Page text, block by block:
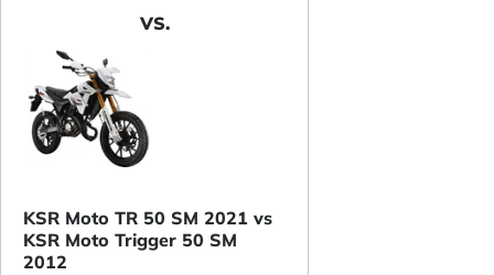
VS.
KSR Moto TR 50 SM 2021 vs
KSR Moto Trigger 50 SM
2012